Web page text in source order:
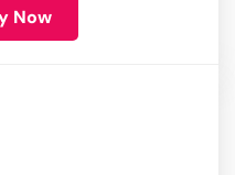
Now